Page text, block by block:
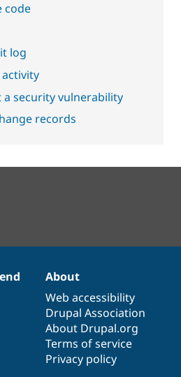
code
log
activity
a security vulnerability
records
About
Web accessibility
Drupal Association
About Drupal.org
Terms of service
Privacy policy